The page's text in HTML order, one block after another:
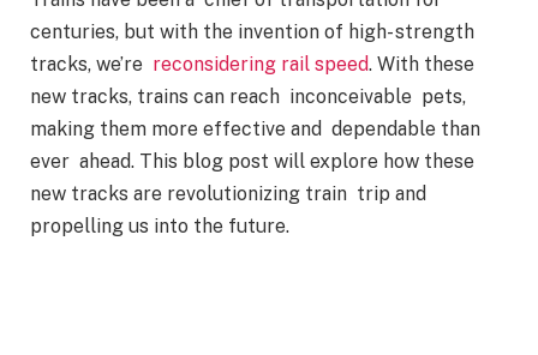
centuries, but with the invention of high- strength
tracks, we’re reconsidering rail speed. With these
new tracks, trains can reach inconceivable pets,
making them more effective and dependable than
ever ahead. This blog post will explore how these
new tracks are revolutionizing train trip and
propelling us into the future.